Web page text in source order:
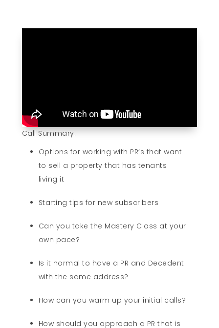
Call Summary:
Options for working with PR’s that want
to sell a property that has tenants
living it
Starting tips for new subscribers
Can you take the Mastery Class at your
own pace?
Is it normal to have a PR and Decedent
with the same address?
How can you warm up your initial calls?
How should you approach a PR that is